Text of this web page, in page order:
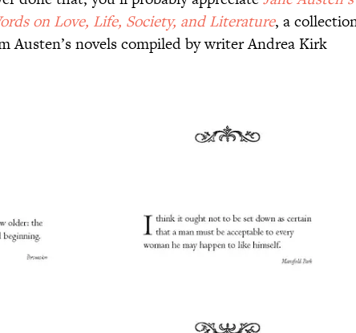
on Love, Life, Society, and Literature, a
Austen’s novels compiled by writer Andrea Kirk